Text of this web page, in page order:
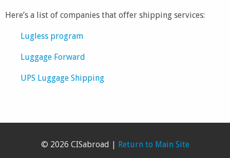
Here’s a list of companies that offer shipping services:
Lugless program
Luggage Forward
UPS Luggage Shipping
© 2026 CISabroad | Return to Main Site